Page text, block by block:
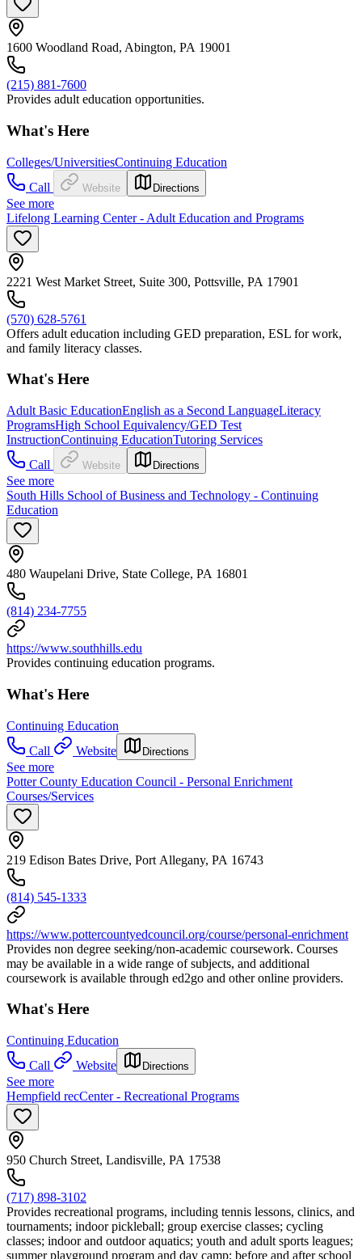
1600 Woodland Road, Abington, PA 19001
(215) 881-7600
Provides adult education opportunities.
What's Here
Colleges/UniversitiesContinuing Education
Call
Website Directions
See more
Lifelong Learning Center - Adult Education and Programs
2221 West Market Street, Suite 300, Pottsville, PA 17901
(570) 628-5761
Offers adult education including GED preparation, ESL for work,
and family literacy classes.
What's Here
Adult Basic EducationEnglish as a Second LanguageLiteracy
ProgramsHigh School Equivalency/GED Test
InstructionContinuing EducationTutoring Services
Call
Website Directions
See more
South Hills School of Business and Technology - Continuing
Education
480 Waupelani Drive, State College, PA 16801
(814) 234-7755
https://www.southhills.edu
Provides continuing education programs.
What's Here
Continuing Education
Call
Website Directions
See more
Potter County Education Council - Personal Enrichment
Courses/Services
219 Edison Bates Drive, Port Allegany, PA 16743
(814) 545-1333
https://www.pottercountyedcouncil.org/course/personal-enrichment
Provides non degree seeking/non-academic coursework. Courses
may be available in a wide range of subjects, and additional
coursework is available through ed2go and other online providers.
What's Here
Continuing Education
Call
Website Directions
See more
Hempfield recCenter - Recreational Programs
950 Church Street, Landisville, PA 17538
(717) 898-3102
Provides recreational programs, including tennis lessons, clinics, and
tournaments; indoor pickleball; group exercise classes; cycling
classes; indoor and outdoor aquatics; youth and adult sports leagues;
summer playground program and day camp; before and after school